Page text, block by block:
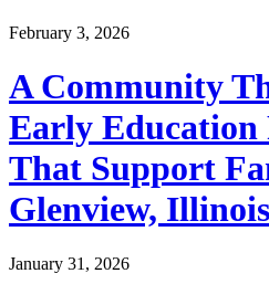
February 3, 2026
A Community
Early Education
That Support
Glenview, Illinois
January 31, 2026